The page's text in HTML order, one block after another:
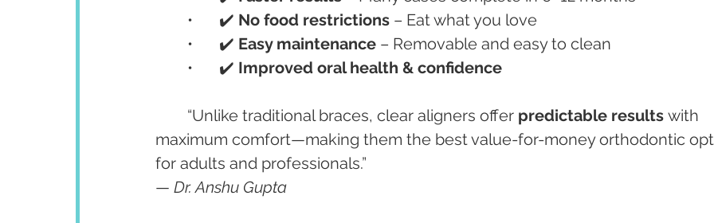
	•	✔️
No food restrictions – Eat what you love
	•	✔️
Easy maintenance – Removable and easy to clean
	•	✔️
Improved oral health & confidence
	“Unlike traditional braces, clear aligners offer
predictable results with
maximum comfort—making them the best value-for-money orthodontic
for adults and professionals.”
— Dr. Anshu Gupta